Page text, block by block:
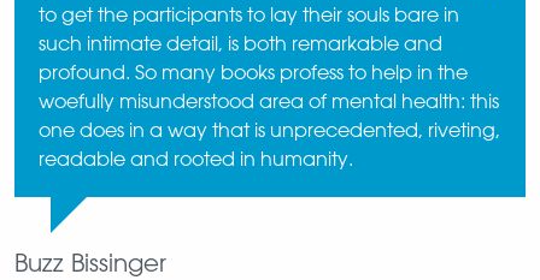
to get the participants to lay their souls bare in
such intimate detail, is both remarkable and
profound. So many books profess to help in the
woefully misunderstood area of mental health: this
one does in a way that is unprecedented, riveting,
readable and rooted in humanity.
Buzz Bissinger